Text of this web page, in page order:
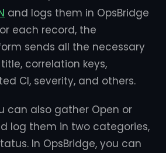
and logs them in OpsBridge
each record, the
sends all the necessary
correlation keys,
CI, severity, and others.
can also gather Open or
log them in two categories,
In OpsBridge, you can